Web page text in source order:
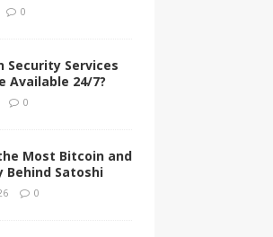
0
Security Services
Available 24/7?
0
Most Bitcoin and
Behind Satoshi
0